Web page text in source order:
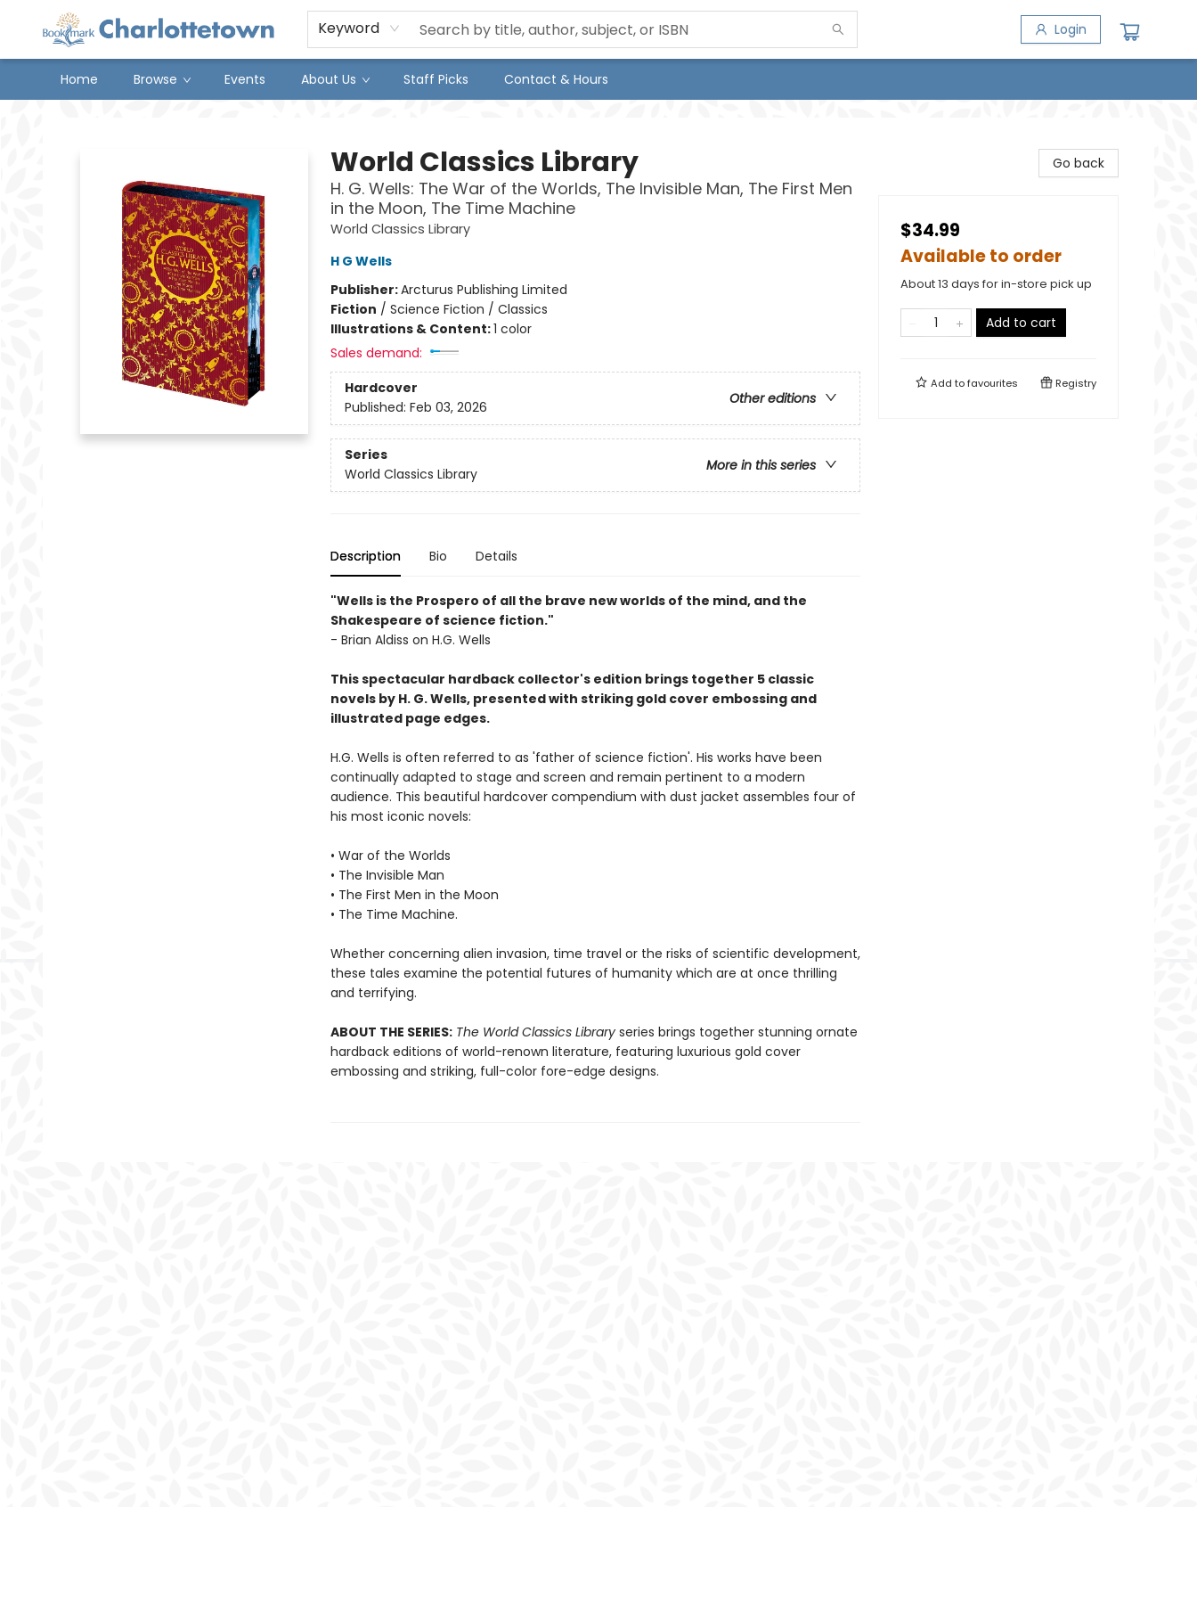
Keyword Login
Home Browse Events About Us Staff Picks Contact & Hours
World Classics Library
H. G. Wells: The War of the Worlds, The Invisible Man, The First Men
in the Moon, The Time Machine
World Classics Library
H G Wells
Publisher:Arcturus Publishing Limited
Fiction / Science Fiction / Classics
Illustrations & Content:1 color
Sales demand:
Hardcover
Other editions
Published: Feb 03, 2026
Series
More in this series
World Classics Library
Description Bio Details
"Wells is the Prospero of all the brave new worlds of the mind, and the
Shakespeare of science fiction."
- Brian Aldiss on H.G. Wells
This spectacular hardback collector's edition brings together 5 classic
novels by H. G. Wells, presented with striking gold cover embossing and
illustrated page edges.
H.G. Wells is often referred to as 'father of science fiction'. His works have been
continually adapted to stage and screen and remain pertinent to a modern
audience. This beautiful hardcover compendium with dust jacket assembles four of
his most iconic novels:
• War of the Worlds
• The Invisible Man
• The First Men in the Moon
• The Time Machine.
Whether concerning alien invasion, time travel or the risks of scientific development,
these tales examine the potential futures of humanity which are at once thrilling
and terrifying.
ABOUT THE SERIES:The World Classics Library series brings together stunning ornate
hardback editions of world-renown literature, featuring luxurious gold cover
embossing and striking, full-color fore-edge designs.
Go back
$34.99
Available to order
About 13 days for in-store pick up
Add to cart
Add tofavourites Registry